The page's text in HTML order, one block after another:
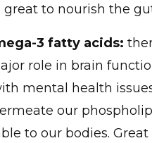
great to nourish the
3 fatty acids:
role in brain
mental health
our
to our bodies. Great